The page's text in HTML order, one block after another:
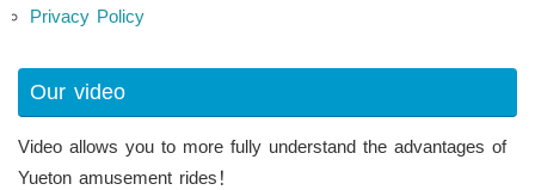
Privacy Policy
Our video
Video allows you to more fully understand the advantages of
Yueton amusement rides！